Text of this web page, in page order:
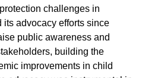
challenges in
its advocacy efforts since
public awareness and
building the
improvements in child